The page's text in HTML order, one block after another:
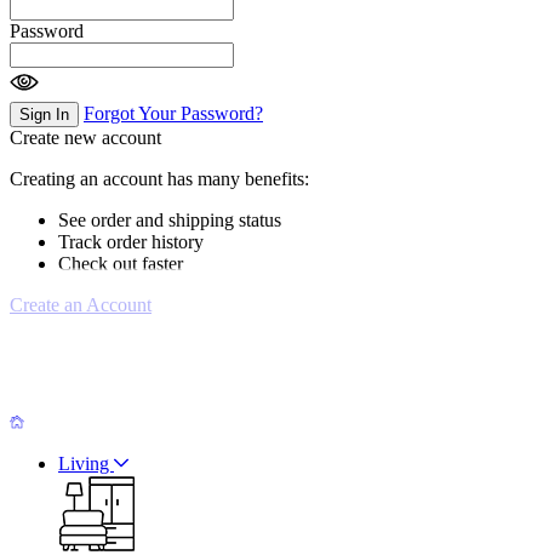
Password
Sign In
Forgot Your Password?
Create new account
Creating an account has many benefits:
See order and shipping status
Track order history
Check out faster
Create an Account
Living